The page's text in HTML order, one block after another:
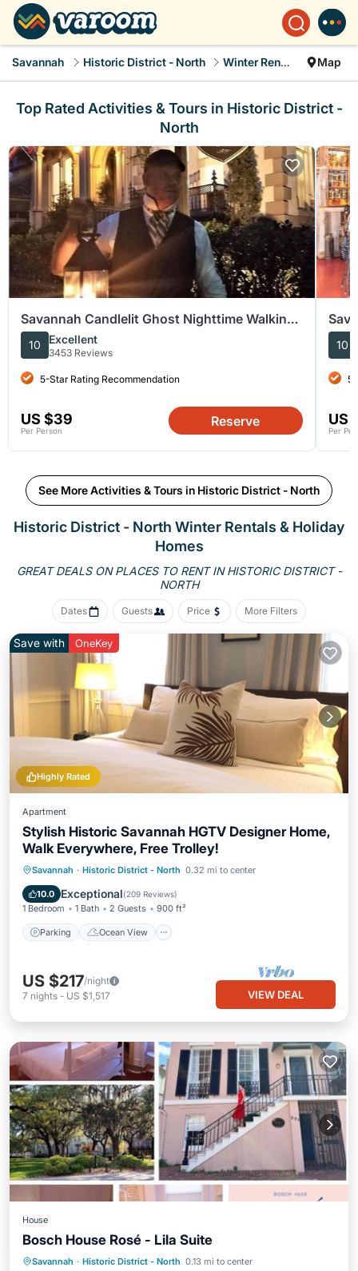
Savannah Historic District - North Winter Rental Map
Top Rated Activities & Tours in Historic District -
North
Savannah Candlelit Ghost Nighttime Walking
Tour
10 Excellent
3453 Reviews
5-Star Rating Recommendation
US $39
Per Person
Reserve
10
US
Per
See More Activities & Tours in Historic District - North
Historic District - North Winter Rentals & Holiday
Homes
GREAT DEALS ON PLACES TO RENT IN HISTORIC DISTRICT -
NORTH
Dates Guests Price More Filters
Highly Rated
Save with OneKey
Apartment
Stylish Historic Savannah HGTV Designer Home,
Walk Everywhere, Free Trolley!
Savannah · Historic District - North 0.32 mi to center
10.0 Exceptional(209 Reviews)
1 Bedroom 1 Bath 2 Guests 900 ft²
Parking Ocean View
Parking
Ocean View
Balcony/Terrace
US $217/night
7 nights - US $1,517 VIEW DEAL
House
Bosch House Rosé - Lila Suite
Savannah · Historic District - North 0.13 mi to center
Private Pool
EV Charge Station